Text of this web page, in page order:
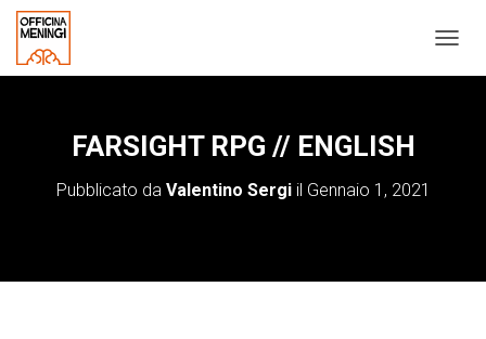
A
T
FARSIGHT RPG // ENGLISH
Pubblicato da Valentino Sergiil Gennaio 1, 2021